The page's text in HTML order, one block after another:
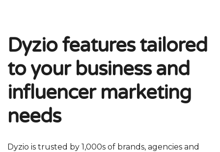
Dyzio features tailored
to your business and
influencer marketing
needs
Dyzio is trusted by 1,000s of brands, agencies and